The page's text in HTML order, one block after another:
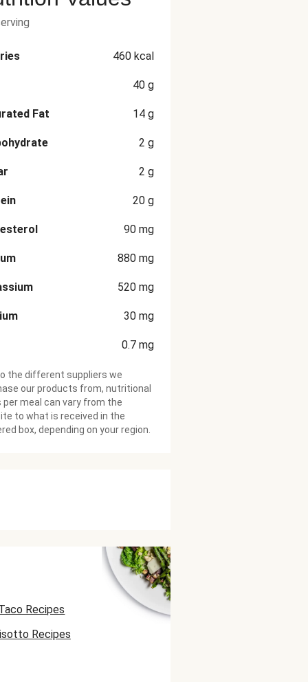
460 kcal
40 g
Fat 14 g
2 g
2 g
20 g
90 mg
880 mg
520 mg
30 mg
0.7 mg
the different suppliers we
our products from, nutritional
meal can vary from the
to what is received in the
box, depending on your region.
Recipes
Recipes